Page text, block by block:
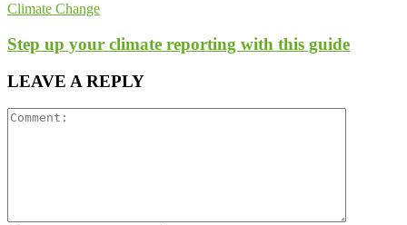
Climate Change
Step up your climate reporting with this guide
LEAVE A REPLY